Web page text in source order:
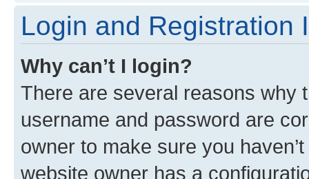
Login and Registration
Why can’t I login?
There are several reasons why
username and password are
owner to make sure you
website owner has a